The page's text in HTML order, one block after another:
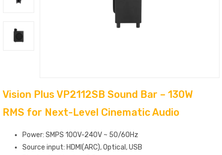
Vision Plus VP2112SB Sound Bar – 130W
RMS for Next-Level Cinematic Audio
Power: SMPS 100V-240V ~ 50/60Hz
Source input: HDMI(ARC), Optical, USB